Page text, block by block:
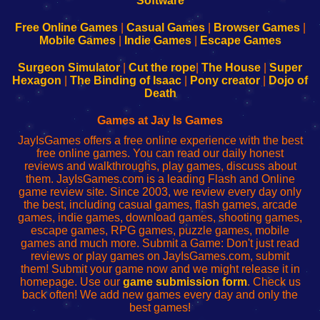
Configure
Your
sesión
de
administrador
red
Configure
Your
Wi-
Fing-
configureren
Free Online Games| Casual Games| Browser Games|
Mobile Games| Indie Games| Escape Games
Surgeon Simulator| Cut the rope The House
Super
Hexagon
The Binding of Isaac Pony creator
Dojo of
Death
Games at Jay Is Games
JayIsGames offers a free online experience with the best
free online games. You can read our daily honest
reviews and walkthroughs, play games, discuss about
them. JayIsGames.com is a leading Flash and Online
game review site. Since 2003, we review every day only
the best, including casual games, flash games, arcade
games, indie games, download games, shooting games,
escape games, RPG games, puzzle games, mobile
games and much more. Submit a Game: Don't just read
reviews or play games on JayIsGames.com, submit
them! Submit your game now and we might release it in
homepage. Use our game submission form. Check us
back often! We add new games every day and only the
best games!